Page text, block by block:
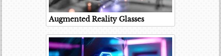
Augmented Reality Glasses